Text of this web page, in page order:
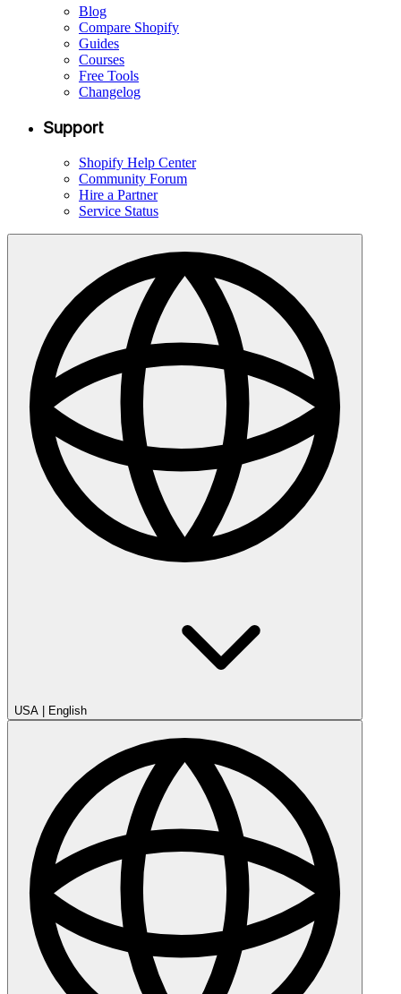
Blog
Compare Shopify
Guides
Courses
Free Tools
Changelog
Support
Shopify Help Center
Community Forum
Hire a Partner
Service Status
USA | English